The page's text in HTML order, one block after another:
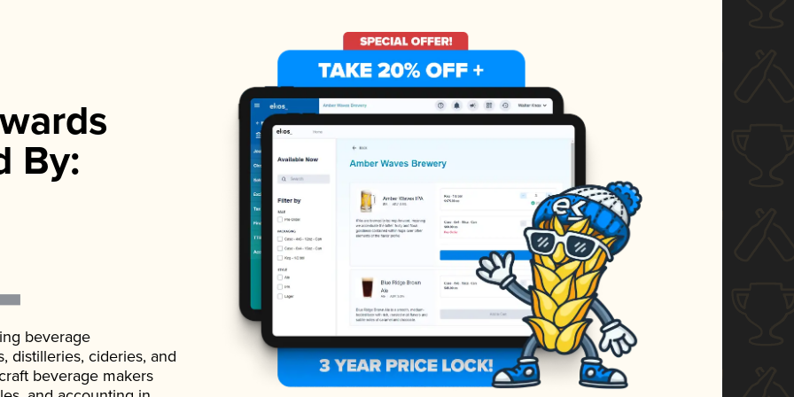
By:
beverage
distilleries, cideries, and
beverage makers